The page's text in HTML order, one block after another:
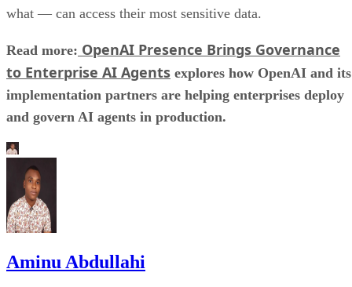
what — can access their most sensitive data.
Read more: OpenAI Presence Brings Governance
to Enterprise AI Agents explores how OpenAI and its
implementation partners are helping enterprises deploy
and govern AI agents in production.
Aminu Abdullahi